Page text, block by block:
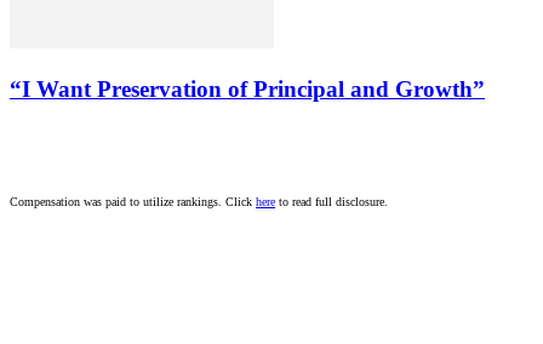
“I Want Preservation of Principal and Growth”
Compensation was paid to utilize rankings. Click here to read full disclosure.